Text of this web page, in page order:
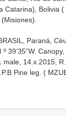
Catarina), Bolivia (
Paraná,
º 39’35”W.
male, 14.x.2015,
Pine leg. (